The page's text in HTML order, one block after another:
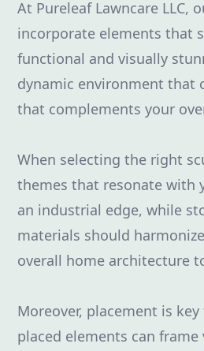
At Pureleaf Lawncare LLC,
incorporate elements that
functional and visually
dynamic environment that
that complements your
When selecting the right
themes that resonate with
an industrial edge, while
materials should
overall home architecture
Moreover, placement is
placed elements can